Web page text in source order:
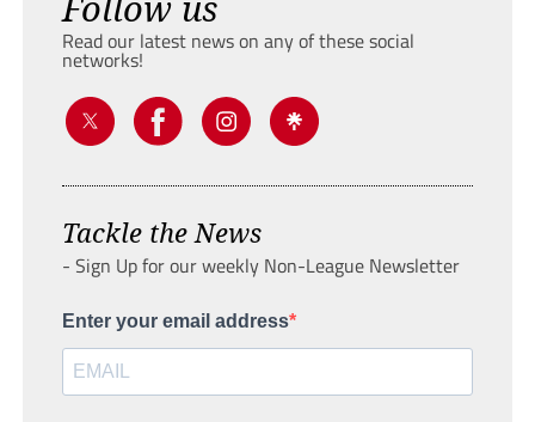
Read our latest news on any of these social
networks!
Tackle the News
- Sign Up for our weekly Non-League Newsletter
Enter your email address